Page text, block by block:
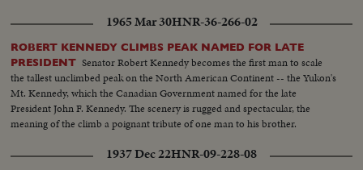
1965 Mar 30HNR-36-266-02
ROBERT KENNEDY CLIMBS PEAK NAMED FOR LATE
PRESIDENT Senator Robert Kennedy becomes the first man to scale
the tallest unclimbed peak on the North American Continent -- the Yukon's
Mt. Kennedy, which the Canadian Government named for the late
President John F. Kennedy. The scenery is rugged and spectacular, the
meaning of the climb a poignant tribute of one man to his brother.
1937 Dec 22HNR-09-228-08